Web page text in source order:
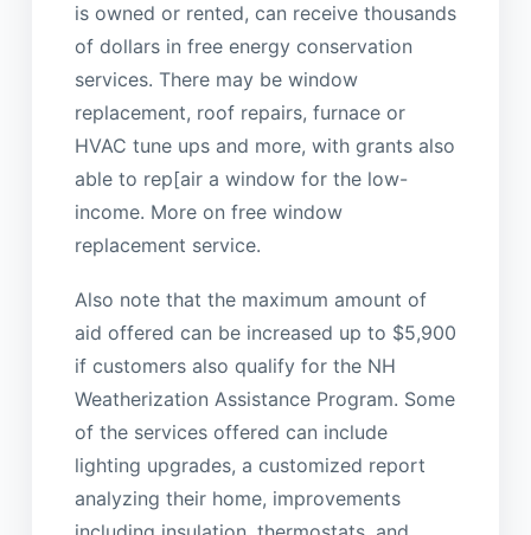
is owned or rented, can receive thousands
of dollars in free energy conservation
services. There may be window
replacement, roof repairs, furnace or
HVAC tune ups and more, with grants also
able to rep[air a window for the low-
income. More on free window
replacement service.
Also note that the maximum amount of
aid offered can be increased up to $5,900
if customers also qualify for the NH
Weatherization Assistance Program. Some
of the services offered can include
lighting upgrades, a customized report
analyzing their home, improvements